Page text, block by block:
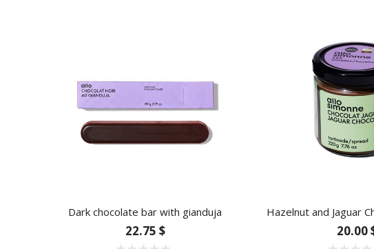
Dark chocolate bar with gianduja
22.75 $
Hazelnut and Jaguar
20.00